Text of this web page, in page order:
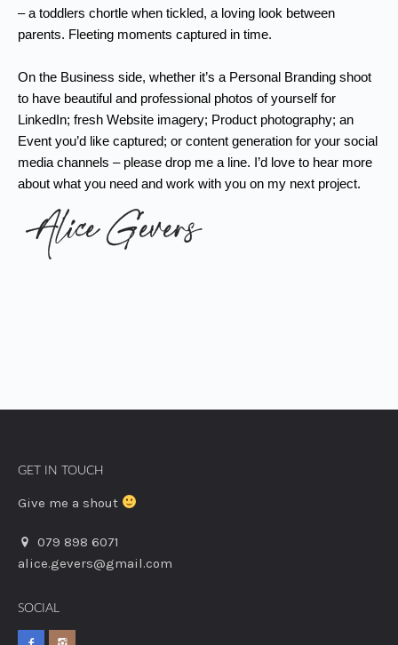
– a toddlers chortle when tickled, a loving look between
parents. Fleeting moments captured in time.
On the Business side, whether it’s a Personal Branding shoot
to have beautiful and professional photos of yourself for
LinkedIn; fresh Website imagery; Product photography; an
Event you’d like captured; or content generation for your social
media channels – please drop me a line. I’d love to hear more
about what you need and work with you on my next project.
GET IN TOUCH
Give me a shout
079 898 6071
alice.gevers@gmail.com
SOCIAL